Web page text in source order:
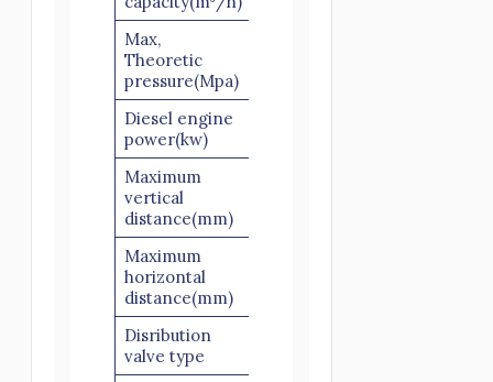
Max,
Theoretic
pressure(Mpa)
Diesel engine
power(kw)
Maximum
vertical
distance(mm)
Maximum
horizontal
distance(mm)
Disribution
valve type